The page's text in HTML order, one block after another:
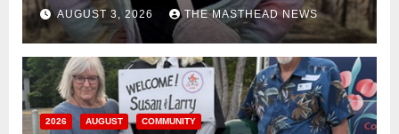
AUGUST 3, 2026 THE MASTHEAD NEWS
2026 AUGUST COMMUNITY